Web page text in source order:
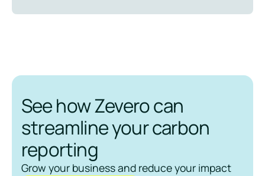
See how Zevero can
streamline your carbon
reporting
Grow your business and reduce your impact